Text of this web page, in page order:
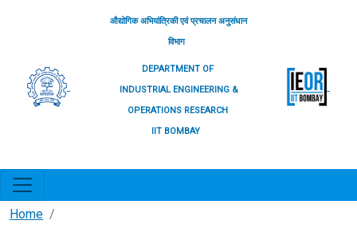
औद्योगिक अभियांत्रिकी एवं प्रचालन अनुसंधान
विभाग
DEPARTMENT OF
INDUSTRIAL ENGINEERING &
OPERATIONS RESEARCH
IIT BOMBAY
Home